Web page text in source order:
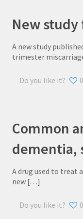
New study
A new study
trimester
Do you like it? 0
Common
dementia,
A drug used to treat
new […]
Do you like it? 0